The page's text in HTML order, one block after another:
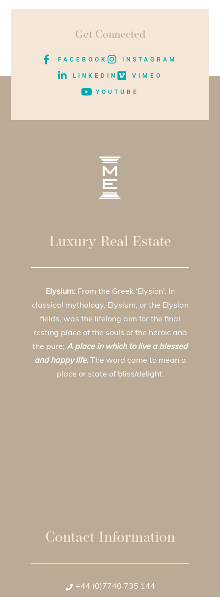
Get Connected
FACEBOOK INSTAGRAM
LINKEDIN VIMEO
YOUTUBE
Luxury Real Estate
Elysium:From the Greek ‘Elysion’. In
classical mythology, Elysium, or the Elysian
fields, was the lifelong aim for the final
resting place of the souls of the heroic and
the pure; A place in which to live a blessed
and happy life. The word came to mean a
place or state of bliss/delight.
Contact Information
+44 (0)7740 735 144